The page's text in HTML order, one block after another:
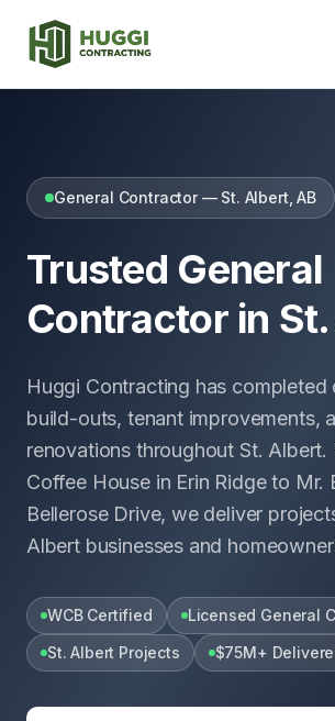
General Contractor — St. Albert, AB
Trusted General
Contractor in
Huggi Contracting has completed
build-outs, tenant improvements,
renovations throughout St. Albert.
Coffee House in Erin Ridge to Mr.
Bellerose Drive, we deliver
Albert businesses and
WCB Certified
Licensed General
St. Albert Projects
$75M+